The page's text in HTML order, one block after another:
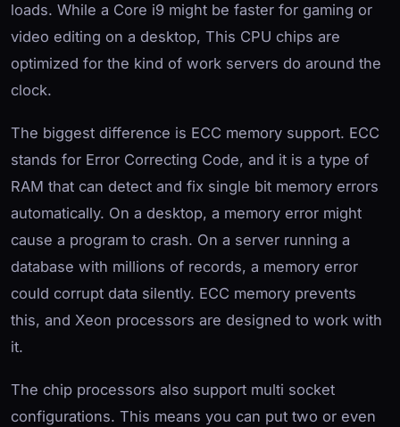
loads. While a Core i9 might be faster for gaming or
video editing on a desktop, This CPU chips are
optimized for the kind of work servers do around the
clock.
The biggest difference is ECC memory support. ECC
stands for Error Correcting Code, and it is a type of
RAM that can detect and fix single bit memory errors
automatically. On a desktop, a memory error might
cause a program to crash. On a server running a
database with millions of records, a memory error
could corrupt data silently. ECC memory prevents
this, and Xeon processors are designed to work with
it.
The chip processors also support multi socket
configurations. This means you can put two or even